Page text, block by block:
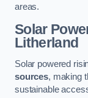
areas.
Solar
Litherland
Solar powered
sources, making
sustainable